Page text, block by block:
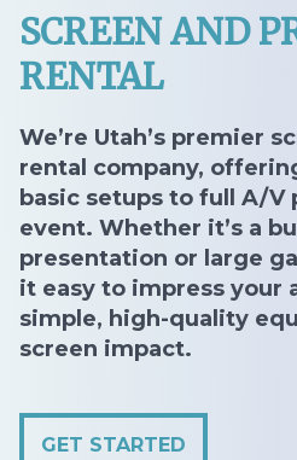
SCREEN AND
RENTAL
We’re Utah’s premier
rental company,
basic setups to full A/V
event. Whether it’s a
presentation or large
it easy to impress your
simple, high-quality
screen impact.
GET STARTED